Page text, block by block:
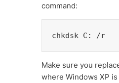
command:
chkdsk C: /r
Make sure you
where Windows XP